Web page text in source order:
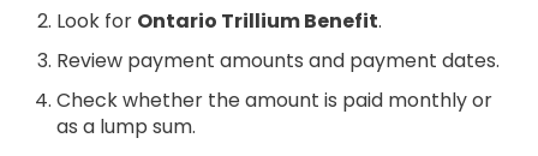
Look for Ontario Trillium Benefit.
Review payment amounts and payment dates.
Check whether the amount is paid monthly or
as a lump sum.